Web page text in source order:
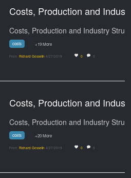
costs +19 More
From Richard Gosselin 4/27/2019 0 0
costs +20 More
From Richard Gosselin 4/27/2019 0 0